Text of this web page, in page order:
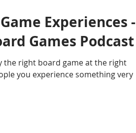
Experiences -
Games Podcast
the right board game at the right
you experience something very